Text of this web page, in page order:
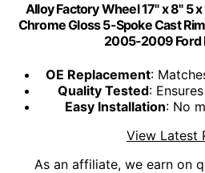
Alloy Factory Wheel 17" x 8" 5
Chrome Gloss 5-Spoke Cast
2005-2009 Ford
OE Replacement:
Quality Tested:
Easy Installation: No
View Latest
As an affiliate, we earn on